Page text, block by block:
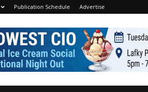
Publication Schedule Advertise